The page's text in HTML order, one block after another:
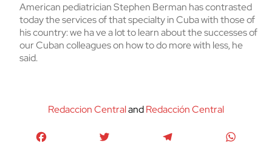
American pediatrician Stephen Berman has contrasted
today the services of that specialty in Cuba with those of
his country: we ha ve a lot to learn about the successes of
our Cuban colleagues on how to do more with less, he
said.
Redaccion CentralandRedacción Central